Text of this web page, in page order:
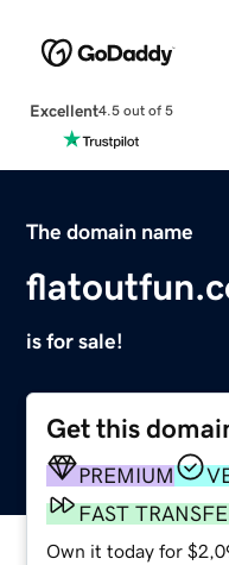
Excellent4.5 out of 5
The domain name
is for sale!
Get this
PREMIUM
FAST
Own it today for